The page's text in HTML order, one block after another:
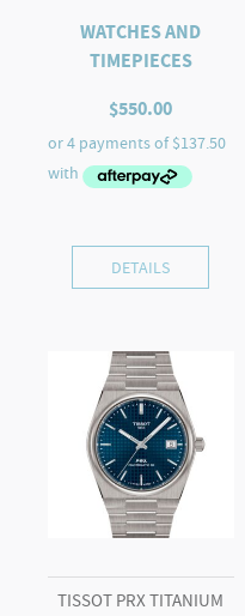
WATCHES AND
TIMEPIECES
$550.00
DETAILS
TISSOT PRX TITANIUM